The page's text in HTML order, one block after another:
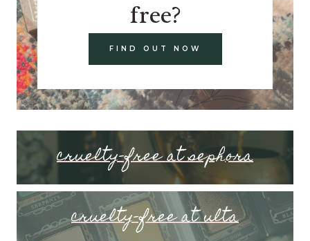
free?
FIND OUT NOW
cruelty-free at sephora
cruelty-free at ulta